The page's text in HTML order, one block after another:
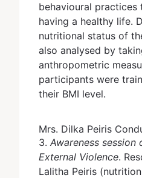
behavioural
having a healthy life.
nutritional status of
also analysed by
anthropometric
participants were
their BMI level.
Mrs. Dilka Peiris
3. Awareness session
External Violence.
Lalitha Peiris